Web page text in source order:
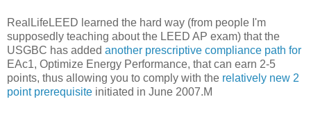
RealLifeLEED learned the hard way (from people I'm
supposedly teaching about the LEED AP exam) that the
USGBC has added another prescriptive compliance path for
EAc1, Optimize Energy Performance, that can earn 2-5
points, thus allowing you to comply with the relatively new 2
point prerequisite initiated in June 2007.M